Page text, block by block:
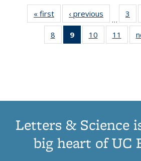
« first
Thumbnail
list:
Publications
‹ previous
Thumbnail
list:
…
3
8
of 11
Thumbnail
9
of 11
Thumbnail
10
of 11
Thumbnail
11
Letters & Science
big heart of UC